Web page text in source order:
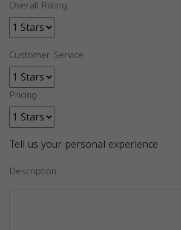
Overall Rating
Customer Service
Pricing
Tell us your personal experience
Description